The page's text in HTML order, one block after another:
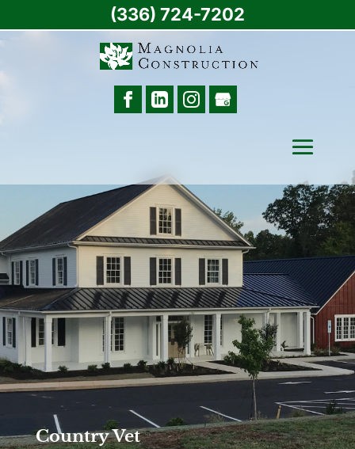
Country Vet
(336) 724-7202